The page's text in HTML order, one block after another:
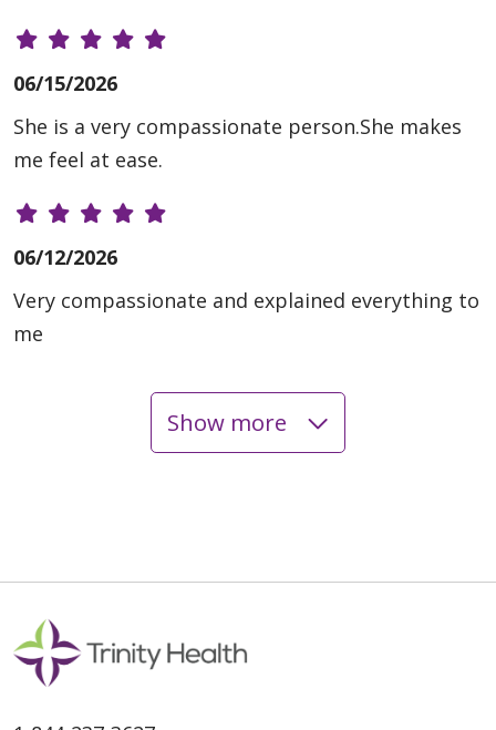
06/15/2026
She is a very compassionate person.She makes
me feel at ease.
06/12/2026
Very compassionate and explained everything to
me
06/05/2026
Show more